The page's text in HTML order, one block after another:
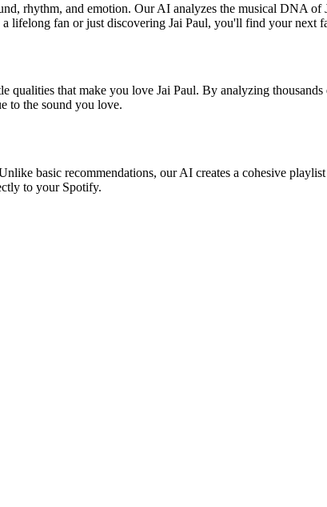
rhythm, and emotion. Our AI analyzes the musical DNA
lifelong fan or just discovering Jai Paul, you'll find your next
that make you love Jai Paul. By analyzing
to the sound you love.
basic recommendations, our AI creates a cohesive
to your Spotify.